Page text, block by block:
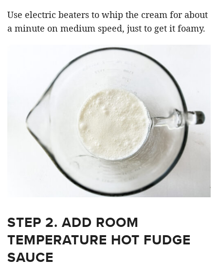
Use electric beaters to whip the cream for about
a minute on medium speed, just to get it foamy.
STEP 2. ADD ROOM
TEMPERATURE HOT FUDGE
SAUCE